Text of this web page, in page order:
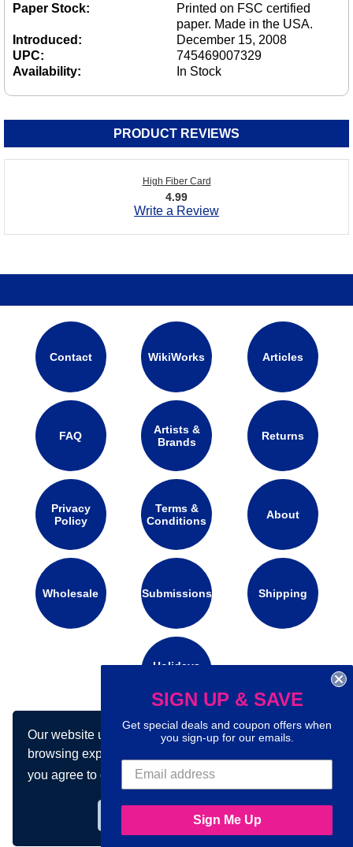
Our website uses cookies to make your
browsing experience better. By using our site
you agree to our use of cookies.Learn more
Paper Stock:
Printed on FSC certified
paper. Made in the USA.
Introduced:
December 15, 2008
UPC:
745469007329
Availability:
In Stock
PRODUCT REVIEWS
High Fiber Card
4.99
Write a Review
Contact WikiWorks Articles
FAQ
Artists &
Brands
Returns
Privacy
Policy
Terms &
Conditions
About
Wholesale Submissions Shipping
Holidays
Connect with us on social media:
SIGN UP & SAVE
Get special deals and coupon offers when
you sign-up for our emails.
Sign Me Up